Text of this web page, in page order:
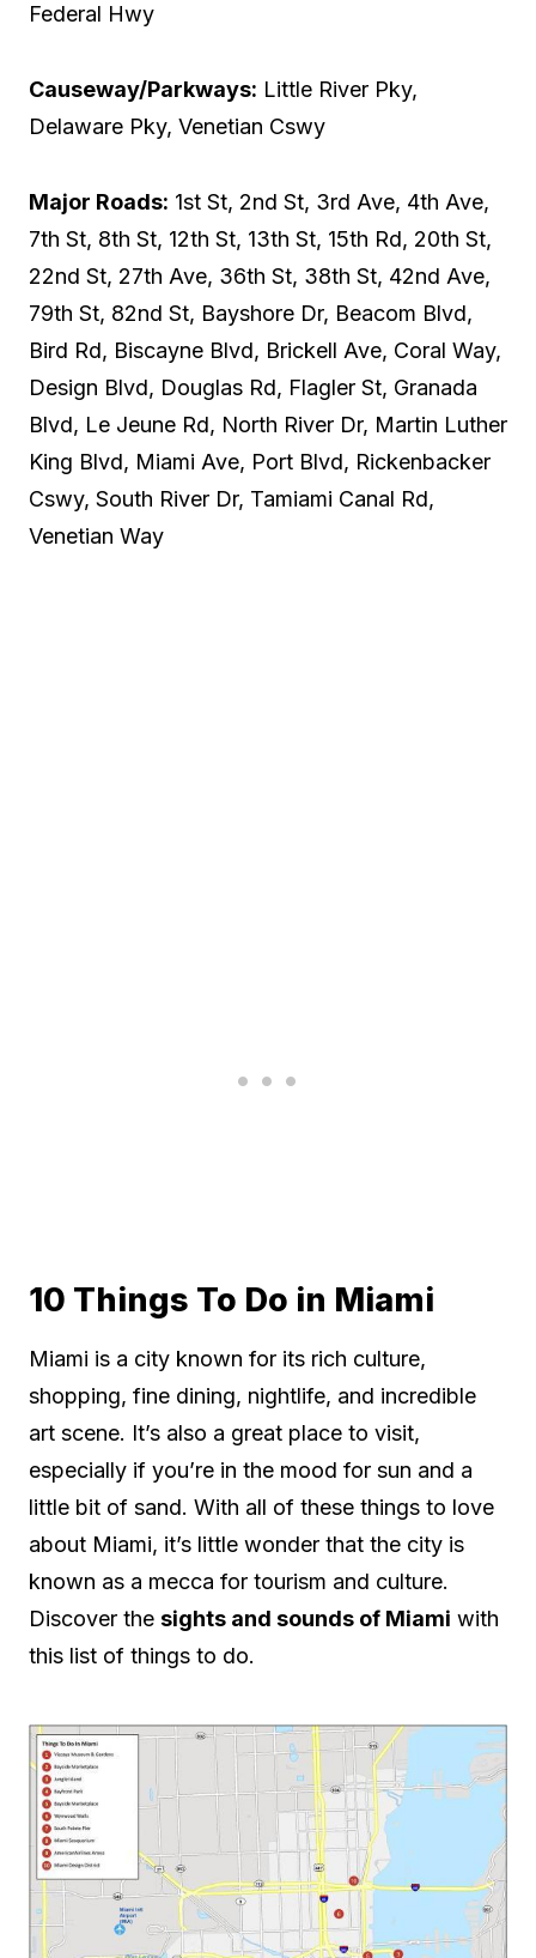
Federal Hwy
Causeway/Parkways: Little River Pky,
Delaware Pky, Venetian Cswy
Major Roads: 1st St, 2nd St, 3rd Ave, 4th Ave,
7th St, 8th St, 12th St, 13th St, 15th Rd, 20th St,
22nd St, 27th Ave, 36th St, 38th St, 42nd Ave,
79th St, 82nd St, Bayshore Dr, Beacom Blvd,
Bird Rd, Biscayne Blvd, Brickell Ave, Coral Way,
Design Blvd, Douglas Rd, Flagler St, Granada
Blvd, Le Jeune Rd, North River Dr, Martin Luther
King Blvd, Miami Ave, Port Blvd, Rickenbacker
Cswy, South River Dr, Tamiami Canal Rd,
Venetian Way
10 Things To Do in Miami
Miami is a city known for its rich culture,
shopping, fine dining, nightlife, and incredible
art scene. It’s also a great place to visit,
especially if you’re in the mood for sun and a
little bit of sand. With all of these things to love
about Miami, it’s little wonder that the city is
known as a mecca for tourism and culture.
Discover the sights and sounds of Miami with
this list of things to do.